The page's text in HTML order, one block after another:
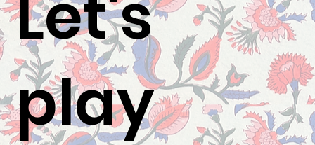
Let's
play